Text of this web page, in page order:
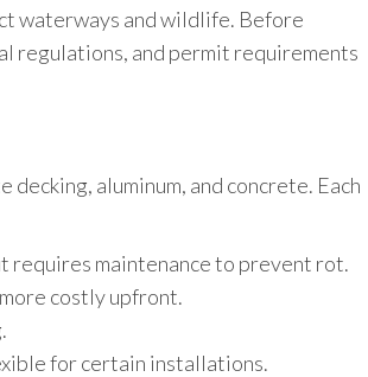
waterways and wildlife. Before
regulations, and permit requirements
aluminum, and concrete. Each
maintenance to prevent rot.
costly upfront.
for certain installations.